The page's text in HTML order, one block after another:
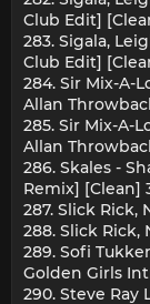
Club Edit]
283. Sigala,
Club Edit]
284. Sir Mix-A-
Allan
285. Sir Mix-A-
Allan
286. Skales -
Remix] [Clean]
287. Slick Rick,
288. Slick Rick,
289. Sofi
Golden Girls
290. Steve Ray